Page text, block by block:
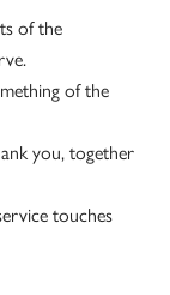
of the
of the
you, together
touches